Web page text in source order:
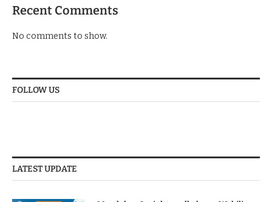
Recent Comments
No comments to show.
FOLLOW US
LATEST UPDATE